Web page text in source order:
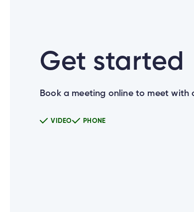
What happens if a joint
Why do I need to enter
Get started
Book a meeting online to meet with
VIDEO PHONE